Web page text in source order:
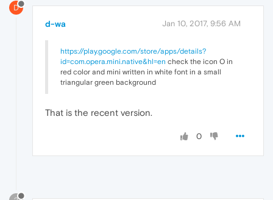
D
d-wa Jan 10, 2017, 9:56 AM
https://play.google.com/store/apps/details?
id=com.opera.mini.native&hl=en check the icon O in
red color and mini written in white font in a small
triangular green background
That is the recent version.
0